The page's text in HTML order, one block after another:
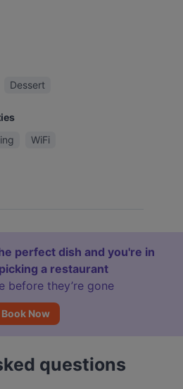
Dessert
WiFi
perfect dish and you're in
a restaurant
before they’re gone
Book Now
questions